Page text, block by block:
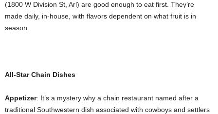
(1800 W Division St, Arl) are good enough to eat first. They’re
made daily, in-house, with flavors dependent on what fruit is in
season.
All-Star Chain Dishes
Appetizer: It’s a mystery why a chain restaurant named after a
traditional Southwestern dish associated with cowboys and settlers